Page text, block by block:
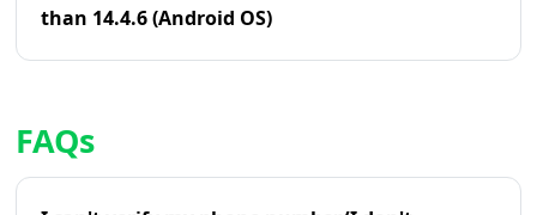
than 14.4.6 (Android OS)
FAQs